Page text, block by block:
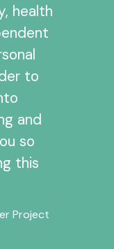
health
to
and
so
this
Project